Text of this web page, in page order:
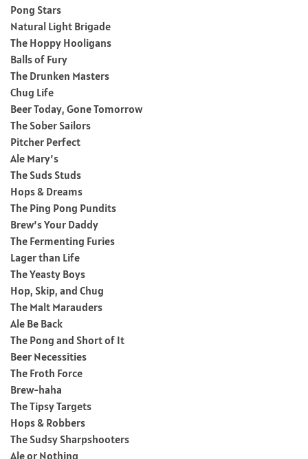
Pong Stars
Natural Light Brigade
The Hoppy Hooligans
Balls of Fury
The Drunken Masters
Chug Life
Beer Today, Gone Tomorrow
The Sober Sailors
Pitcher Perfect
Ale Mary’s
The Suds Studs
Hops & Dreams
The Ping Pong Pundits
Brew’s Your Daddy
The Fermenting Furies
Lager than Life
The Yeasty Boys
Hop, Skip, and Chug
The Malt Marauders
Ale Be Back
The Pong and Short of It
Beer Necessities
The Froth Force
Brew-haha
The Tipsy Targets
Hops & Robbers
The Sudsy Sharpshooters
Ale or Nothing